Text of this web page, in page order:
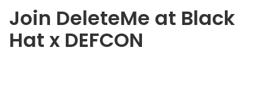
Join DeleteMe at Black
Hat x DEFCON